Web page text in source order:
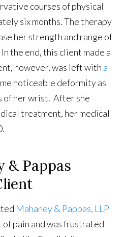
courses of physical
six months. The therapy
her strength and range of
the end, this client made a
however, was left with a
noticeable deformity as
of her wrist. After she
treatment, her medical
& Pappas
Mahaney & Pappas, LLP
of pain and was frustrated